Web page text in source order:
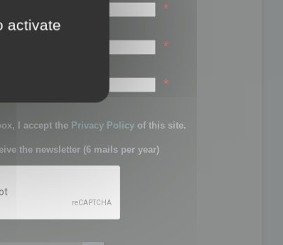
*
*
*
I accept the Privacy Policy of this site.
the newsletter (6 mails per year)
activate